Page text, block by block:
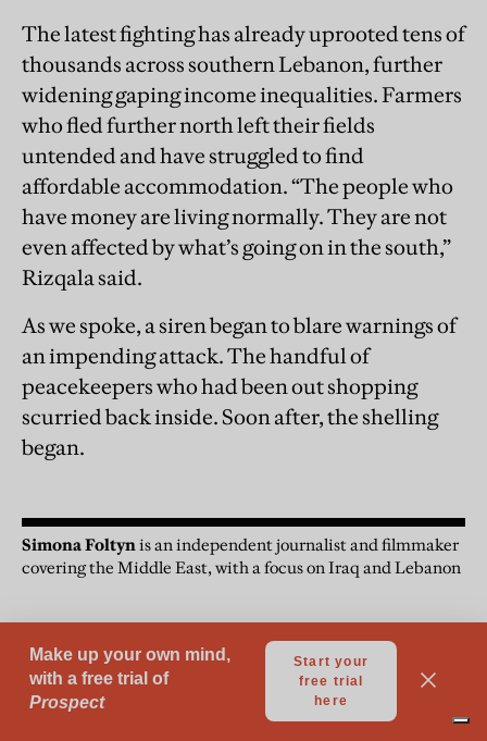
The latest fighting has already uprooted tens of
thousands across southern Lebanon, further
widening gaping income inequalities. Farmers
who fled further north left their fields
untended and have struggled to find
affordable accommodation. “The people who
have money are living normally. They are not
even affected by what’s going on in the south,”
Rizqala said.
As we spoke, a siren began to blare warnings of
an impending attack. The handful of
peacekeepers who had been out shopping
scurried back inside. Soon after, the shelling
began.
Simona Foltynis an independent journalist and filmmaker
covering the Middle East, with a focus on Iraq and Lebanon
Middle East Lebanon